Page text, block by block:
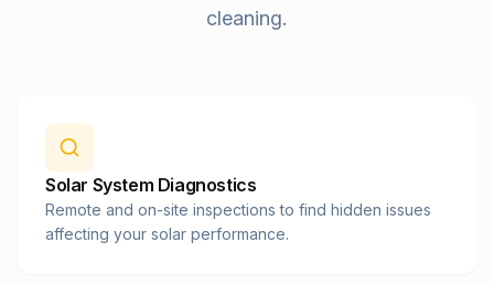
cleaning.
Solar System Diagnostics
Remote and on-site inspections to find hidden issues
affecting your solar performance.